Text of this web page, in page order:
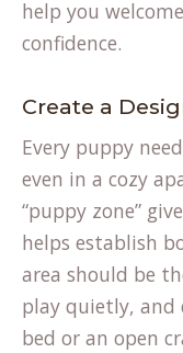
help you
confidence.
Create a
Every puppy
even in a cozy
“puppy zone”
helps establish
area should be
play quietly, and
bed or an open